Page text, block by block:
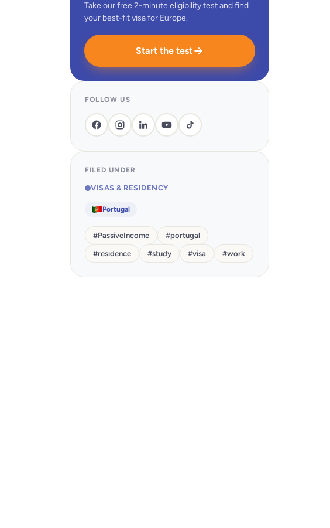
Take our free 2-minute eligibility test and find
your best-fit visa for Europe.
Start the test
FOLLOW US
FILED UNDER
VISAS & RESIDENCY
Portugal
#PassiveIncome #portugal
#residence #study #visa #work